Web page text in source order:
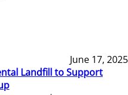
June 17, 2025
Landfill to Support